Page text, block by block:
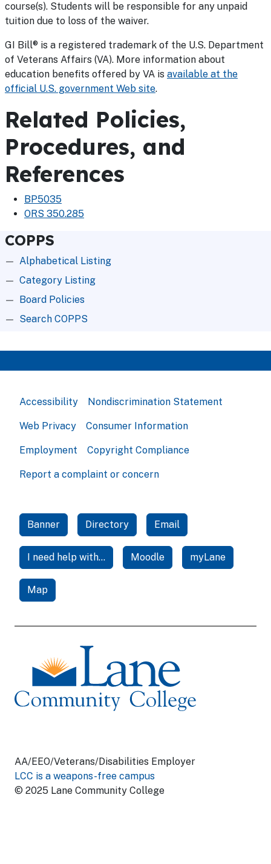
course(s). Students will be responsible for any unpaid
tuition due to loss of the waiver.
GI Bill® is a registered trademark of the U.S. Department
of Veterans Affairs (VA). More information about
education benefits offered by VA is available at the
official U.S. government Web site.
Related Policies,
Procedures, and
References
BP5035
ORS 350.285
COPPS
Alphabetical Listing
Category Listing
Board Policies
Search COPPS
Accessibility Nondiscrimination Statement
Web Privacy Consumer Information
Employment Copyright Compliance
Report a complaint or concern
Banner Directory Email
I need help with... Moodle myLane
Map
AA/EEO/Veterans/Disabilities Employer
LCC is a weapons-free campus
© 2025 Lane Community College